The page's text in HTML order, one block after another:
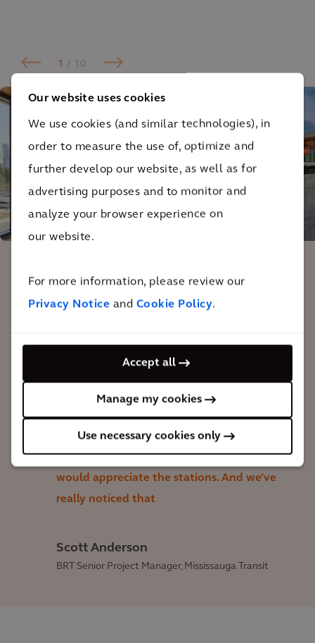
Our website uses cookies
We use cookies (and similar technologies), in
order to measure the use of, optimize and
further develop our website, as well as for
advertising purposes and to monitor and
analyze your browser experience on
our website.
For more information, please review our
Privacy Notice and Cookie Policy.
Accept all
Manage my cookies
Use necessary cookies only
1 / 10
One of the things I’m really impressed
with about the design is they didn’t
that looks warm, looks inviting, has lots
of glass and exposure […]. And by
building it up above a minimum
standard, the hope was there wouldn’t
be a lot of vandalism—that people
would appreciate the stations. And we’ve
really noticed that
Scott Anderson
BRT Senior Project Manager, Mississauga Transit